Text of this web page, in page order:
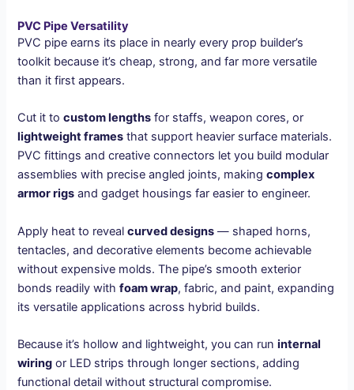
PVC Pipe Versatility
PVC pipe earns its place in nearly every prop builder’s
toolkit because it’s cheap, strong, and far more versatile
than it first appears.
Cut it tocustom lengths for staffs, weapon cores, or
lightweight frames that support heavier surface materials.
PVC fittings and creative connectors let you build modular
assemblies with precise angled joints, makingcomplex
armor rigs and gadget housings far easier to engineer.
Apply heat to revealcurved designs — shaped horns,
tentacles, and decorative elements become achievable
without expensive molds. The pipe’s smooth exterior
bonds readily withfoam wrap, fabric, and paint, expanding
its versatile applications across hybrid builds.
Because it’s hollow and lightweight, you can runinternal
wiring or LED strips through longer sections, adding
functional detail without structural compromise.